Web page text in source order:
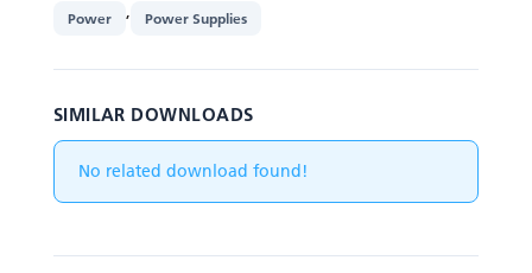
Power , Power Supplies
SIMILAR DOWNLOADS
No related download found!